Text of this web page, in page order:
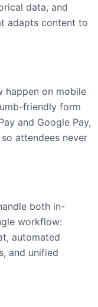
data, and
adapts content to
happen on mobile
friendly form
and Google Pay,
attendees never
both in-
workflow:
automated
and unified